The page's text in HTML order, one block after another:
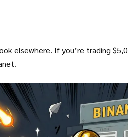
elsewhere. If you’re trading